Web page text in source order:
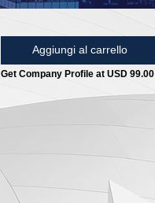
Aggiungi al carrello
Get Company Profile at USD 99.00